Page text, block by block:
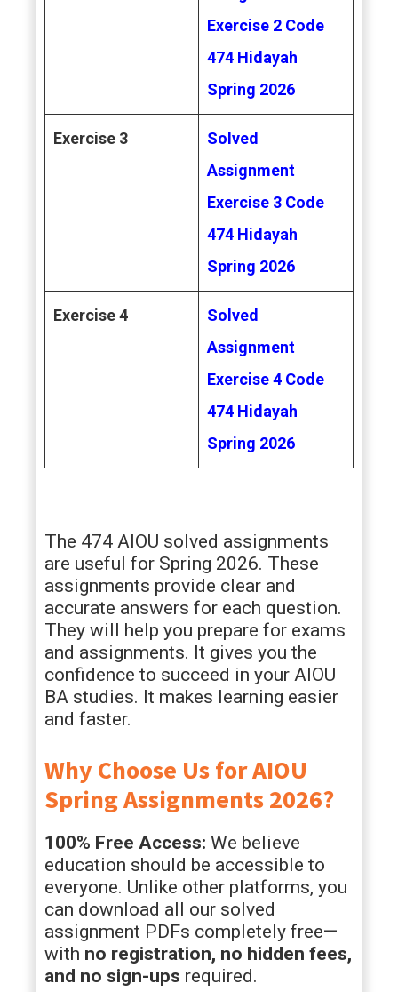
Exercise 2 Code
474 Hidayah
Spring 2026
Exercise 3
Solved
Assignment
Exercise 3 Code
474 Hidayah
Spring 2026
Exercise 4
Solved
Assignment
Exercise 4 Code
474 Hidayah
Spring 2026
The 474 AIOU solved assignments
are useful for Spring 2026. These
assignments provide clear and
accurate answers for each question.
They will help you prepare for exams
and assignments. It gives you the
confidence to succeed in your AIOU
BA studies. It makes learning easier
and faster.
Why Choose Us for AIOU
Spring Assignments 2026?
100% Free Access: We believe
education should be accessible to
everyone. Unlike other platforms, you
can download all our solved
assignment PDFs completely free—
with no registration, no hidden fees,
and no sign-ups required.